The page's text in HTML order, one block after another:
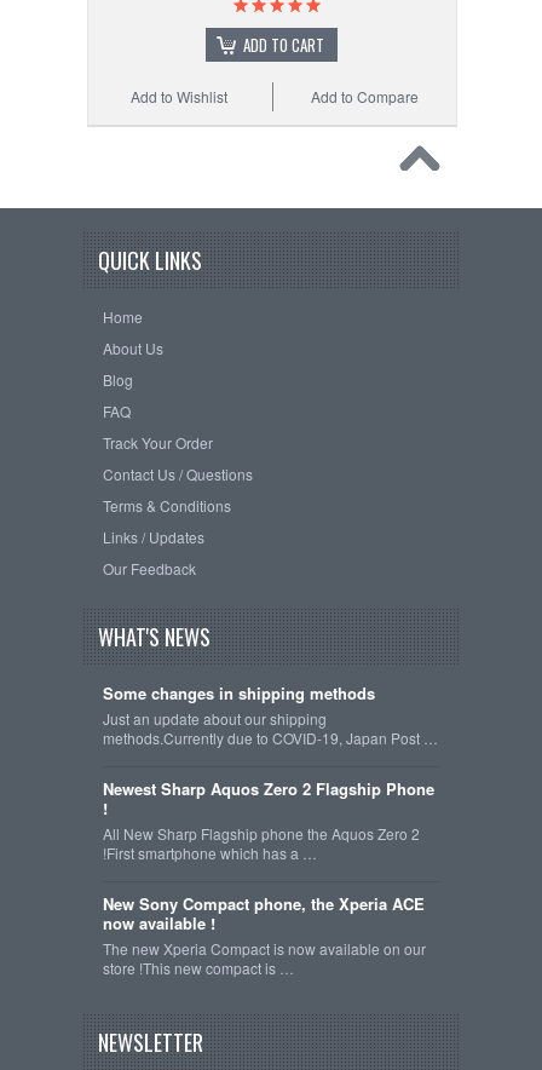
ADD TO CART
Add to Compare
Add to Wishlist
QUICK LINKS
Home
About Us
Blog
FAQ
Track Your Order
Contact Us / Questions
Terms & Conditions
Links / Updates
Our Feedback
WHAT'S NEWS
Some changes in shipping methods
Just an update about our shipping
methods.Currently due to COVID-19, Japan Post …
Newest Sharp Aquos Zero 2 Flagship Phone
!
All New Sharp Flagship phone the Aquos Zero 2
!First smartphone which has a …
New Sony Compact phone, the Xperia ACE
now available !
The new Xperia Compact is now available on our
store !This new compact is …
NEWSLETTER